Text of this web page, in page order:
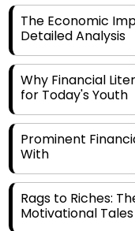
The Economic
Detailed Analysis
Why Financial
for Today's Youth
Prominent
With
Rags to Riches:
Motivational